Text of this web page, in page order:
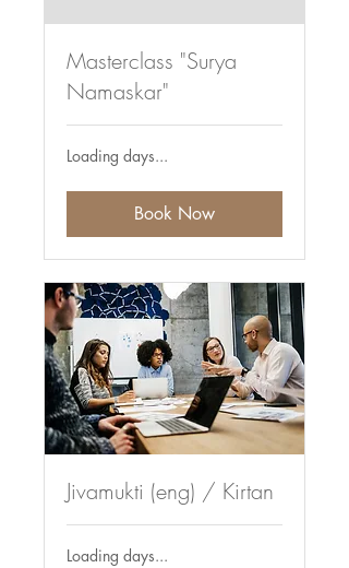
Masterclass "Surya
Namaskar"
Loading days...
Book Now
Jivamukti (eng) / Kirtan
Loading days...